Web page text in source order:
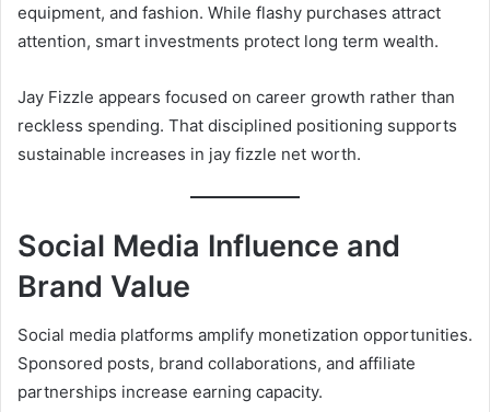
equipment, and fashion. While flashy purchases attract
attention, smart investments protect long term wealth.
Jay Fizzle appears focused on career growth rather than
reckless spending. That disciplined positioning supports
sustainable increases in jay fizzle net worth.
Social Media Influence and
Brand Value
Social media platforms amplify monetization opportunities.
Sponsored posts, brand collaborations, and affiliate
partnerships increase earning capacity.